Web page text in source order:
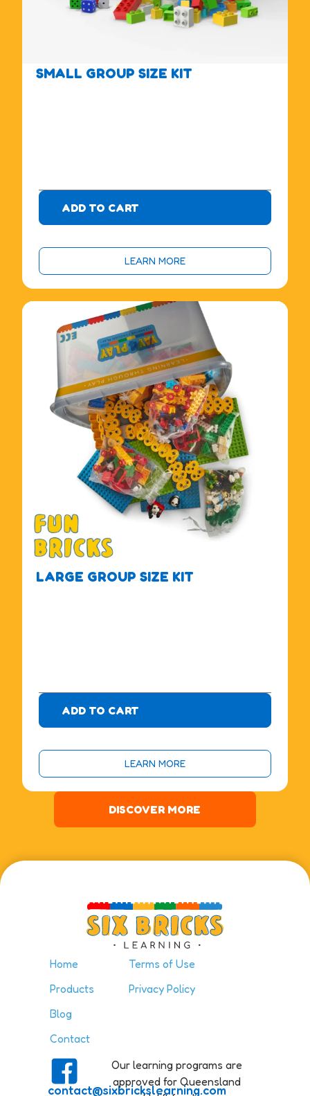
SMALL GROUP SIZE KIT
ADD TO CART
LEARN MORE
LARGE GROUP SIZE KIT
ADD TO CART
LEARN MORE
DISCOVER MORE
Home
Products
Blog
Contact
Terms of Use
Privacy Policy
contact@sixbrickslearning.com
Our learning programs are
approved for Queensland